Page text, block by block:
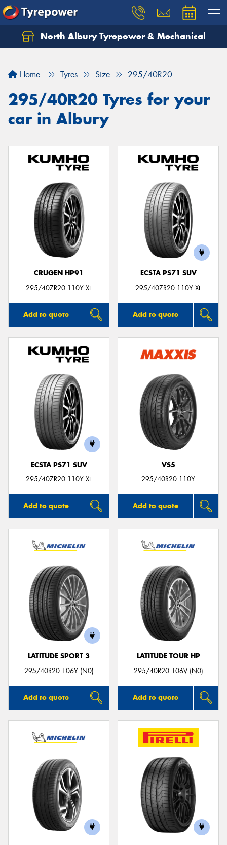
North Albury Tyrepower & Mechanical
Home Tyres Size 295/40R20
295/40R20 Tyres for your
car in Albury
CRUGEN HP91
295/40ZR20 110Y XL
Add to quote
ECSTA PS71 SUV
295/40ZR20 110Y XL
Add to quote
ECSTA PS71 SUV
295/40ZR20 110Y XL
Add to quote
VS5
295/40R20 110Y
Add to quote
LATITUDE SPORT 3
295/40R20 106Y (N0)
Add to quote
LATITUDE TOUR HP
295/40R20 106V (N0)
Add to quote
Let us know what you need, and our team will
Your details
Send